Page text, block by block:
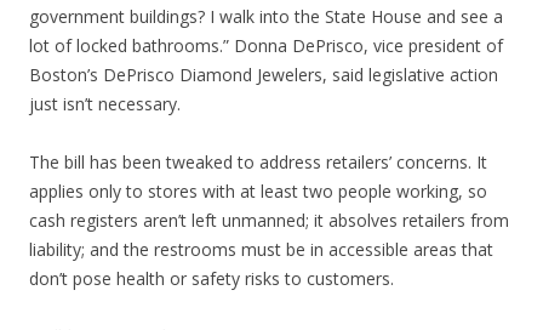
government buildings? I walk into the State House and see a
lot of locked bathrooms.” Donna DePrisco, vice president of
Boston’s DePrisco Diamond Jewelers, said legislative action
just isn’t necessary.
The bill has been tweaked to address retailers’ concerns. It
applies only to stores with at least two people working, so
cash registers aren’t left unmanned; it absolves retailers from
liability; and the restrooms must be in accessible areas that
don’t pose health or safety risks to customers.